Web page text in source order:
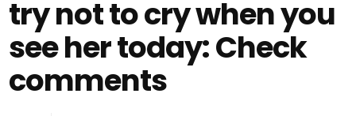
try not to cry when you
see her today: Check
comments